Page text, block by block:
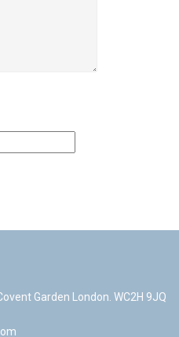
Garden London. WC2H 9JQ